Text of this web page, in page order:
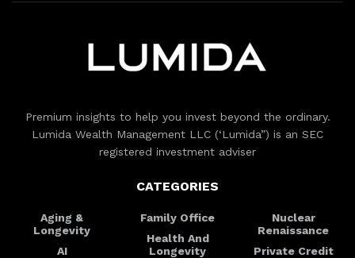
Premium insights to help you invest beyond the ordinary.
Lumida Wealth Management LLC (‘Lumida”) is an SEC
registered investment adviser
CATEGORIES
Aging &
Longevity
AI
Family Office
Health And
Longevity
Nuclear
Renaissance
Private Credit